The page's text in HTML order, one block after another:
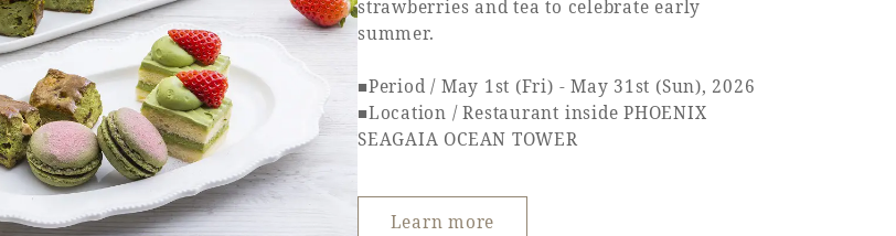
strawberries and tea to celebrate early
summer.
■Period / May 1st (Fri) - May 31st (Sun), 2026
■Location / Restaurant inside PHOENIX
SEAGAIA OCEAN TOWER
Learn more